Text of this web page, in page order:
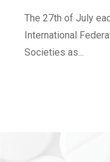
The 27th of July
International
Societies as...